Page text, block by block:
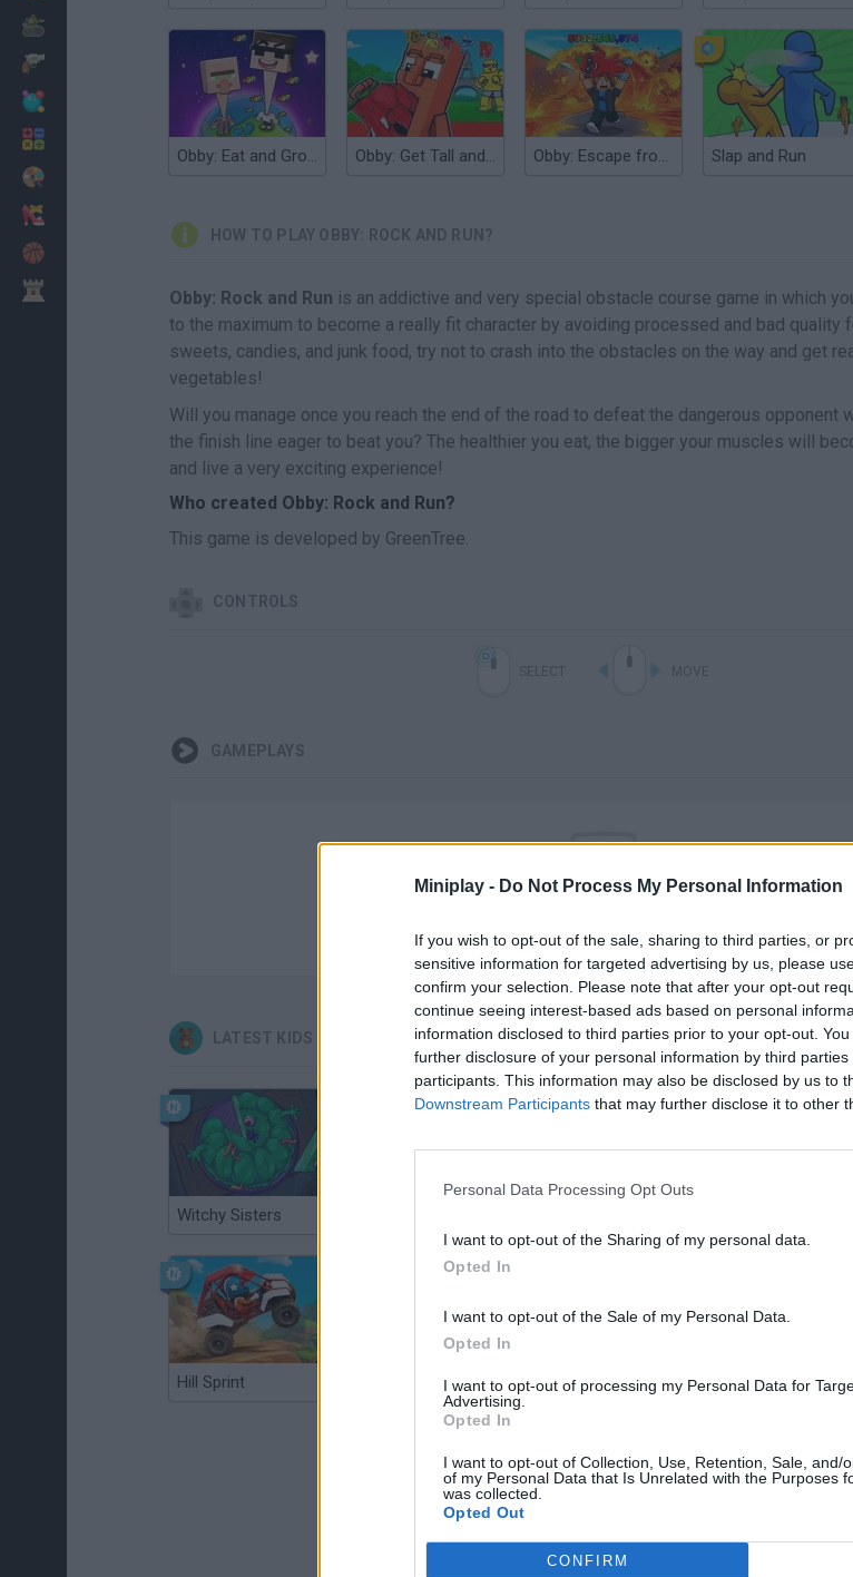
Miniplay - Do Not Process My Personal Information
If you wish to opt-out of the sale, sharing to third parties, or
sensitive information for targeted advertising by us, please
confirm your selection. Please note that after your opt-out
continue seeing interest-based ads based on personal
information disclosed to third parties prior to your opt-out.
further disclosure of your personal information by third parties
participants. This information may also be disclosed by us to
Downstream Participants that may further disclose it to other
Personal Data Processing Opt Outs
I want to opt-out of the Sharing of my personal data.
Opted In
I want to opt-out of the Sale of my Personal Data.
Opted In
I want to opt-out of processing my Personal Data for
Advertising.
Opted In
I want to opt-out of Collection, Use, Retention, Sale, and/
of my Personal Data that Is Unrelated with the Purposes
was collected.
Opted Out
CONFIRM
Obby: Eat and Grow your Neck Obby: Get Tall and Fall Obby: Escape from Lava and Survive Slap and Run
HOW TO PLAY OBBY: ROCK AND RUN?
Obby: Rock and Run is an addictive and very special obstacle course game in which
to the maximum to become a really fit character by avoiding processed and bad quality
sweets, candies, and junk food, try not to crash into the obstacles on the way and get
vegetables!
Will you manage once you reach the end of the road to defeat the dangerous opponent
the finish line eager to beat you? The healthier you eat, the bigger your muscles will
and live a very exciting experience!
Who created Obby: Rock and Run?
This game is developed by GreenTree.
CONTROLS
GAMEPLAYS
LATEST KIDS GAMES
Witchy Sisters
Hill Sprint BFDI: Branches Obby: Chameleon: Paint & Hide Flying Robot Transform